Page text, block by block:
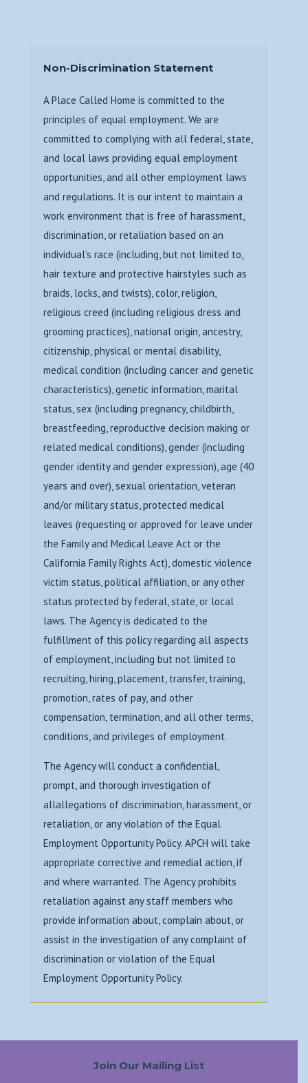
Non-Discrimination Statement
A Place Called Home is committed to the
principles of equal employment. We are
committed to complying with all federal, state,
and local laws providing equal employment
opportunities, and all other employment laws
and regulations. It is our intent to maintain a
work environment that is free of harassment,
discrimination, or retaliation based on an
individual’s race (including, but not limited to,
hair texture and protective hairstyles such as
braids, locks, and twists), color, religion,
religious creed (including religious dress and
grooming practices), national origin, ancestry,
citizenship, physical or mental disability,
medical condition (including cancer and genetic
characteristics), genetic information, marital
status, sex (including pregnancy, childbirth,
breastfeeding, reproductive decision making or
related medical conditions), gender (including
gender identity and gender expression), age (40
years and over), sexual orientation, veteran
and/or military status, protected medical
leaves (requesting or approved for leave under
the Family and Medical Leave Act or the
California Family Rights Act), domestic violence
victim status, political affiliation, or any other
status protected by federal, state, or local
laws. The Agency is dedicated to the
fulfillment of this policy regarding all aspects
of employment, including but not limited to
recruiting, hiring, placement, transfer, training,
promotion, rates of pay, and other
compensation, termination, and all other terms,
conditions, and privileges of employment.
The Agency will conduct a confidential,
prompt, and thorough investigation of
allallegations of discrimination, harassment, or
retaliation, or any violation of the Equal
Employment Opportunity Policy. APCH will take
appropriate corrective and remedialaction, if
and where warranted. The Agency prohibits
retaliation against any staffmembers who
provide information about, complain about, or
assist in the investigationof any complaint of
discrimination or violation of the Equal
Employment OpportunityPolicy.
Join Our Mailing List